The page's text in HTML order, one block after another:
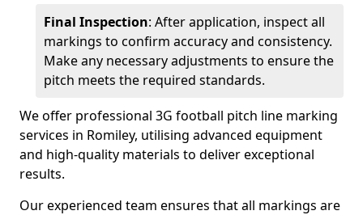
Final Inspection: After application, inspect all
markings to confirm accuracy and consistency.
Make any necessary adjustments to ensure the
pitch meets the required standards.
We offer professional 3G football pitch line marking
services in Romiley, utilising advanced equipment
and high-quality materials to deliver exceptional
results.
Our experienced team ensures that all markings are